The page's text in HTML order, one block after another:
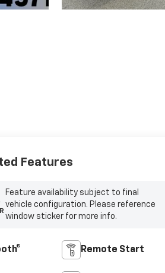
Features
Feature availability subject to final
vehicle configuration. Please reference
window sticker for more info.
Remote Start